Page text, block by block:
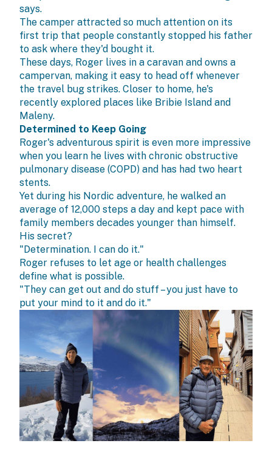
says.
The camper attracted so much attention on its
first trip that people constantly stopped his father
to ask where they'd bought it.
These days, Roger lives in a caravan and owns a
campervan, making it easy to head off whenever
the travel bug strikes. Closer to home, he's
recently explored places like Bribie Island and
Maleny.
Determined to Keep Going
Roger's adventurous spirit is even more impressive
when you learn he lives with chronic obstructive
pulmonary disease (COPD) and has had two heart
stents.
Yet during his Nordic adventure, he walked an
average of 12,000 steps a day and kept pace with
family members decades younger than himself.
His secret?
"Determination. I can do it."
Roger refuses to let age or health challenges
define what is possible.
"They can get out and do stuff – you just have to
put your mind to it and do it."